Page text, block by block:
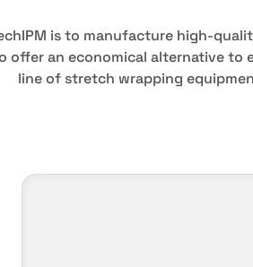
is to manufacture high-
offer an economical alternative
line of stretch wrapping